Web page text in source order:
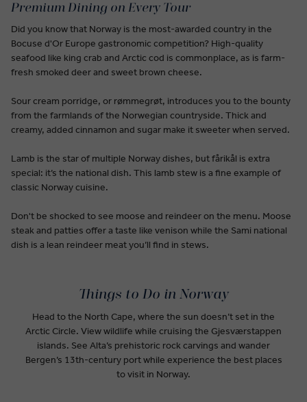
Premium Dining on Every Tour
Did you know that Norway is the most-awarded country in the
Bocuse d'Or Europe gastronomic competition? High-quality
seafood like king crab and Arctic cod is commonplace, as is farm-
fresh smoked deer and sweet brown cheese.
Sour cream porridge, or rømmegrøt, introduces you to the bounty
from the farmlands of the Norwegian countryside. Thick and
creamy, added cinnamon and sugar make it sweeter when served.
Lamb is the star of multiple Norway dishes, but fårikål is extra
special: it’s the national dish. This lamb stew is a fine example of
classic Norway cuisine.
Don't be shocked to see moose and reindeer on the menu. Moose
steak and patties offer a taste like venison while the Sami national
dish is a lean reindeer meat you’ll find in stews.
Things to Do in Norway
Head to the North Cape, where the sun doesn’t set in the
Arctic Circle. View wildlife while cruising the Gjesværstappen
islands. See Alta’s prehistoric rock carvings and wander
Bergen’s 13th-century port while experience the best places
to visit in Norway.